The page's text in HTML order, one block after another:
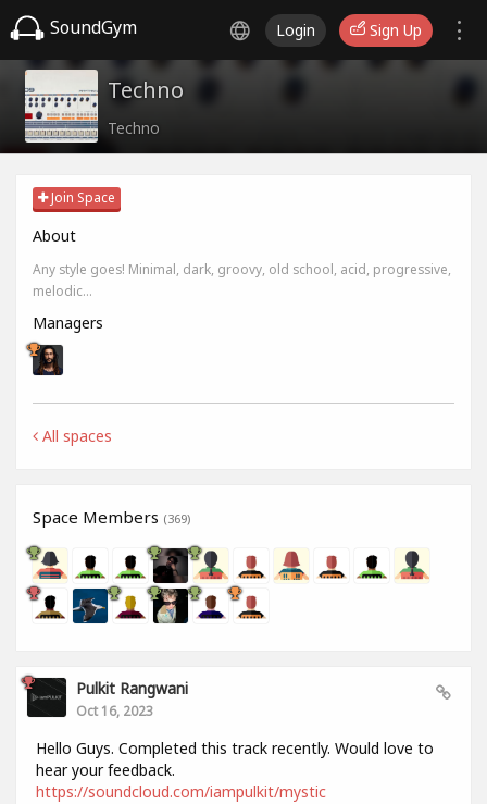
SoundGym Login Sign Up
Techno
Techno
Join Space
About
Any style goes! Minimal, dark, groovy, old school, acid, progressive,
melodic...
Managers
All spaces
Space Members (369)
Pulkit Rangwani
Oct 16, 2023
Hello Guys. Completed this track recently. Would love to
hear your feedback.
https://soundcloud.com/iampulkit/mystic